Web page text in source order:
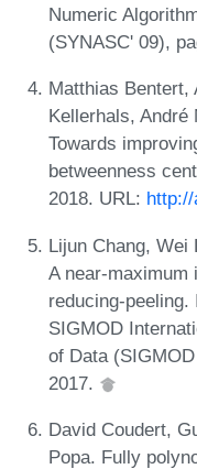
Numeric
(SYNASC' 09),
Matthias Bentert,
Kellerhals, André
Towards
betweenness
2018. URL:
Lijun Chang, Wei
A near-maximum
reducing-peeling.
SIGMOD
of Data
2017.
David Coudert,
Popa. Fully